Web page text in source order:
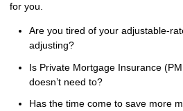
for you.
Are you tired of your adjustable-
adjusting?
Is Private Mortgage Insurance
doesn’t need to?
Has the time come to save more